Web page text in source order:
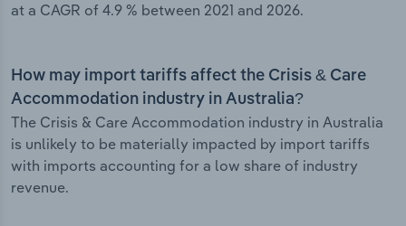
at a CAGR of 4.9 % between 2021 and 2026.
How may import tariffs affect the Crisis & Care
Accommodation industry in Australia?
The Crisis & Care Accommodation industry in Australia
is unlikely to be materially impacted by import tariffs
with imports accounting for a low share of industry
revenue.